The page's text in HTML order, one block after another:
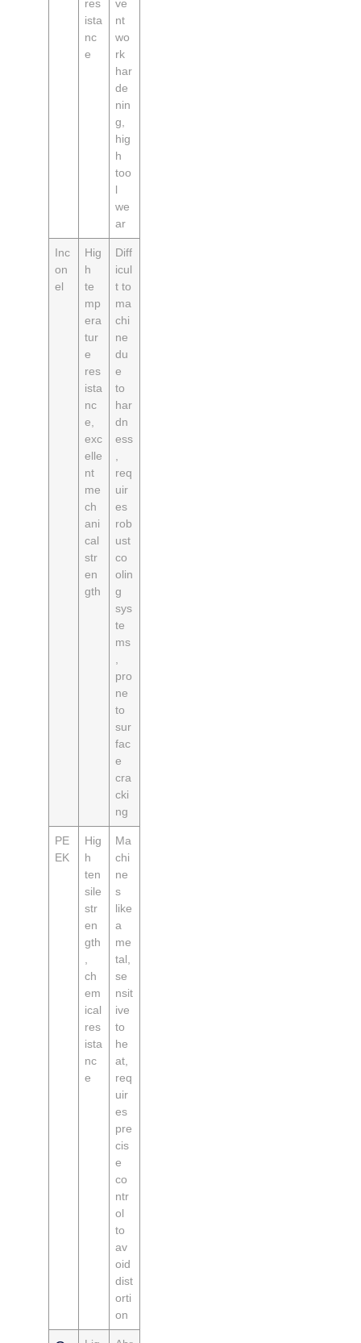
res
ista
nc
e
ve
nt
wo
rk
har
de
nin
g,
hig
h
too
l
we
ar
Inc
on
el
Hig
h
te
mp
era
tur
e
res
ista
nc
e,
exc
elle
nt
me
ch
ani
cal
str
en
gth
Diff
icul
t to
ma
chi
ne
du
e
to
har
dn
ess
req
uir
es
rob
ust
co
olin
g
sys
te
ms
pro
ne
to
sur
fac
e
cra
cki
ng
PE
EK
Hig
h
ten
sile
str
en
gth
ch
em
ical
res
ista
nc
e
Ma
chi
ne
s
like
a
me
tal,
se
nsit
ive
to
he
at,
req
uir
es
pre
cis
e
co
ntr
ol
to
av
oid
dist
orti
on